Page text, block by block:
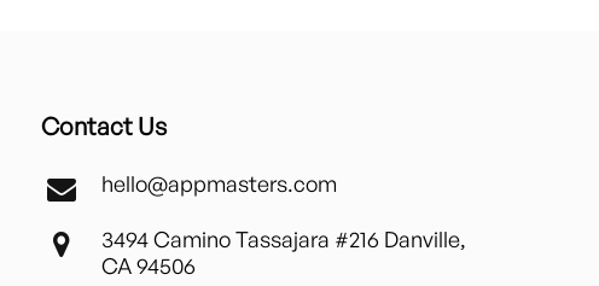
Contact Us
hello@appmasters.com
3494 Camino Tassajara #216 Danville,
CA 94506